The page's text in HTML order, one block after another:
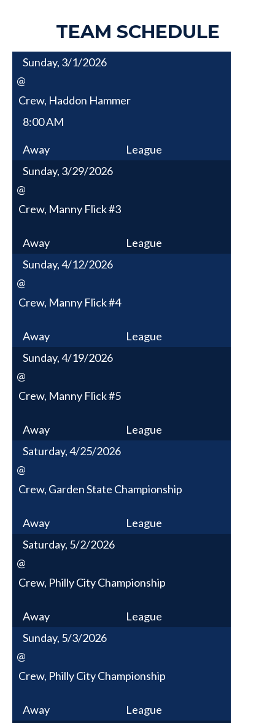
TEAM SCHEDULE
Sunday, 3/1/2026
@
Crew, Haddon Hammer
8:00 AM
Away
League
Sunday, 3/29/2026
@
Crew, Manny Flick #3
Away
League
Sunday, 4/12/2026
@
Crew, Manny Flick #4
Away
League
Sunday, 4/19/2026
@
Crew, Manny Flick #5
Away
League
Saturday, 4/25/2026
@
Crew, Garden State Championship
Away
League
Saturday, 5/2/2026
@
Crew, Philly City Championship
Away
League
Sunday, 5/3/2026
@
Crew, Philly City Championship
Away
League